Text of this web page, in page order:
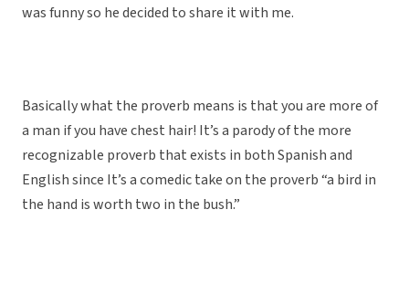
was funny so he decided to share it with me.
Basically what the proverb means is that you are more of
a man if you have chest hair! It’s a parody of the more
recognizable proverb that exists in both Spanish and
English since It’s a comedic take on the proverb “a bird in
the hand is worth two in the bush.”